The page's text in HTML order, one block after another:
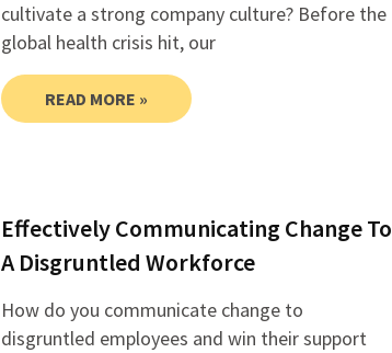
cultivate a strong company culture? Before the
global health crisis hit, our
READ MORE »
Effectively Communicating Change To
A Disgruntled Workforce
How do you communicate change to
disgruntled employees and win their support